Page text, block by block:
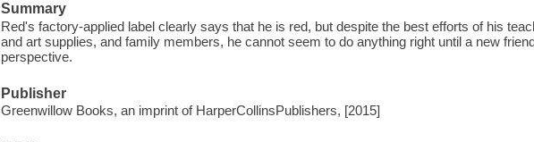
Summary
Red's factory-applied label clearly says that he is red, but despite the best efforts of his
and art supplies, and family members, he cannot seem to do anything right until a new
perspective.
Publisher
Greenwillow Books, an imprint of HarperCollinsPublishers, [2015]